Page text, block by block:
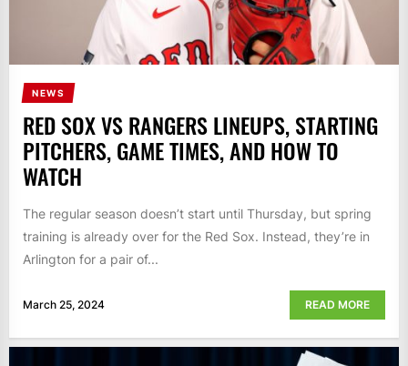
NEWS
RED SOX VS RANGERS LINEUPS, STARTING
PITCHERS, GAME TIMES, AND HOW TO
WATCH
The regular season doesn’t start until Thursday, but spring
training is already over for the Red Sox. Instead, they’re in
Arlington for a pair of...
March 25, 2024 READ MORE